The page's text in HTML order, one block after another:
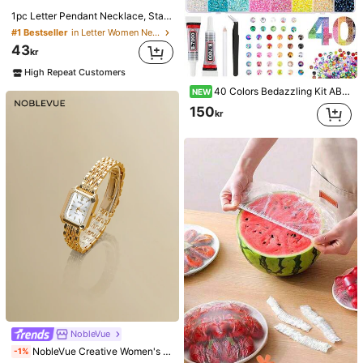
1pc Letter Pendant Necklace, Stainless Steel Jewelry
#1 Bestseller in Letter Women Necklaces
43kr
High Repeat Customers
NobleVue
-1% NobleVue Creative Women's Roman Numeral Small Dial Square Metal Chain Quartz Watch For Daily Matching Birthday Anniversary Gift No Gift Box
NEW 40 Colors Bedazzling Kit AB Resin Jelly Flat Back Rhinestones Set Diamond Decoration Crystal Mixed Color Gemstones,Suitable For DIY Phone Cases, Clothes, Water Cups, Decorations, Handicrafts, Fabric Clothing, Shoes & Hats, Holiday Gifts Art
150kr